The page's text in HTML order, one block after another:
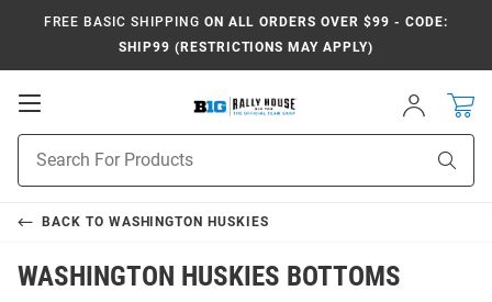
FREE BASIC SHIPPING ON ALL ORDERS OVER $99 - CODE:
SHIP99 (RESTRICTIONS MAY APPLY)
Open
Sign
In
Search
BACK TO WASHINGTON HUSKIES
WASHINGTON HUSKIES BOTTOMS